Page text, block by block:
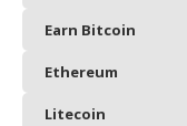
Earn Bitcoin
Ethereum
Litecoin